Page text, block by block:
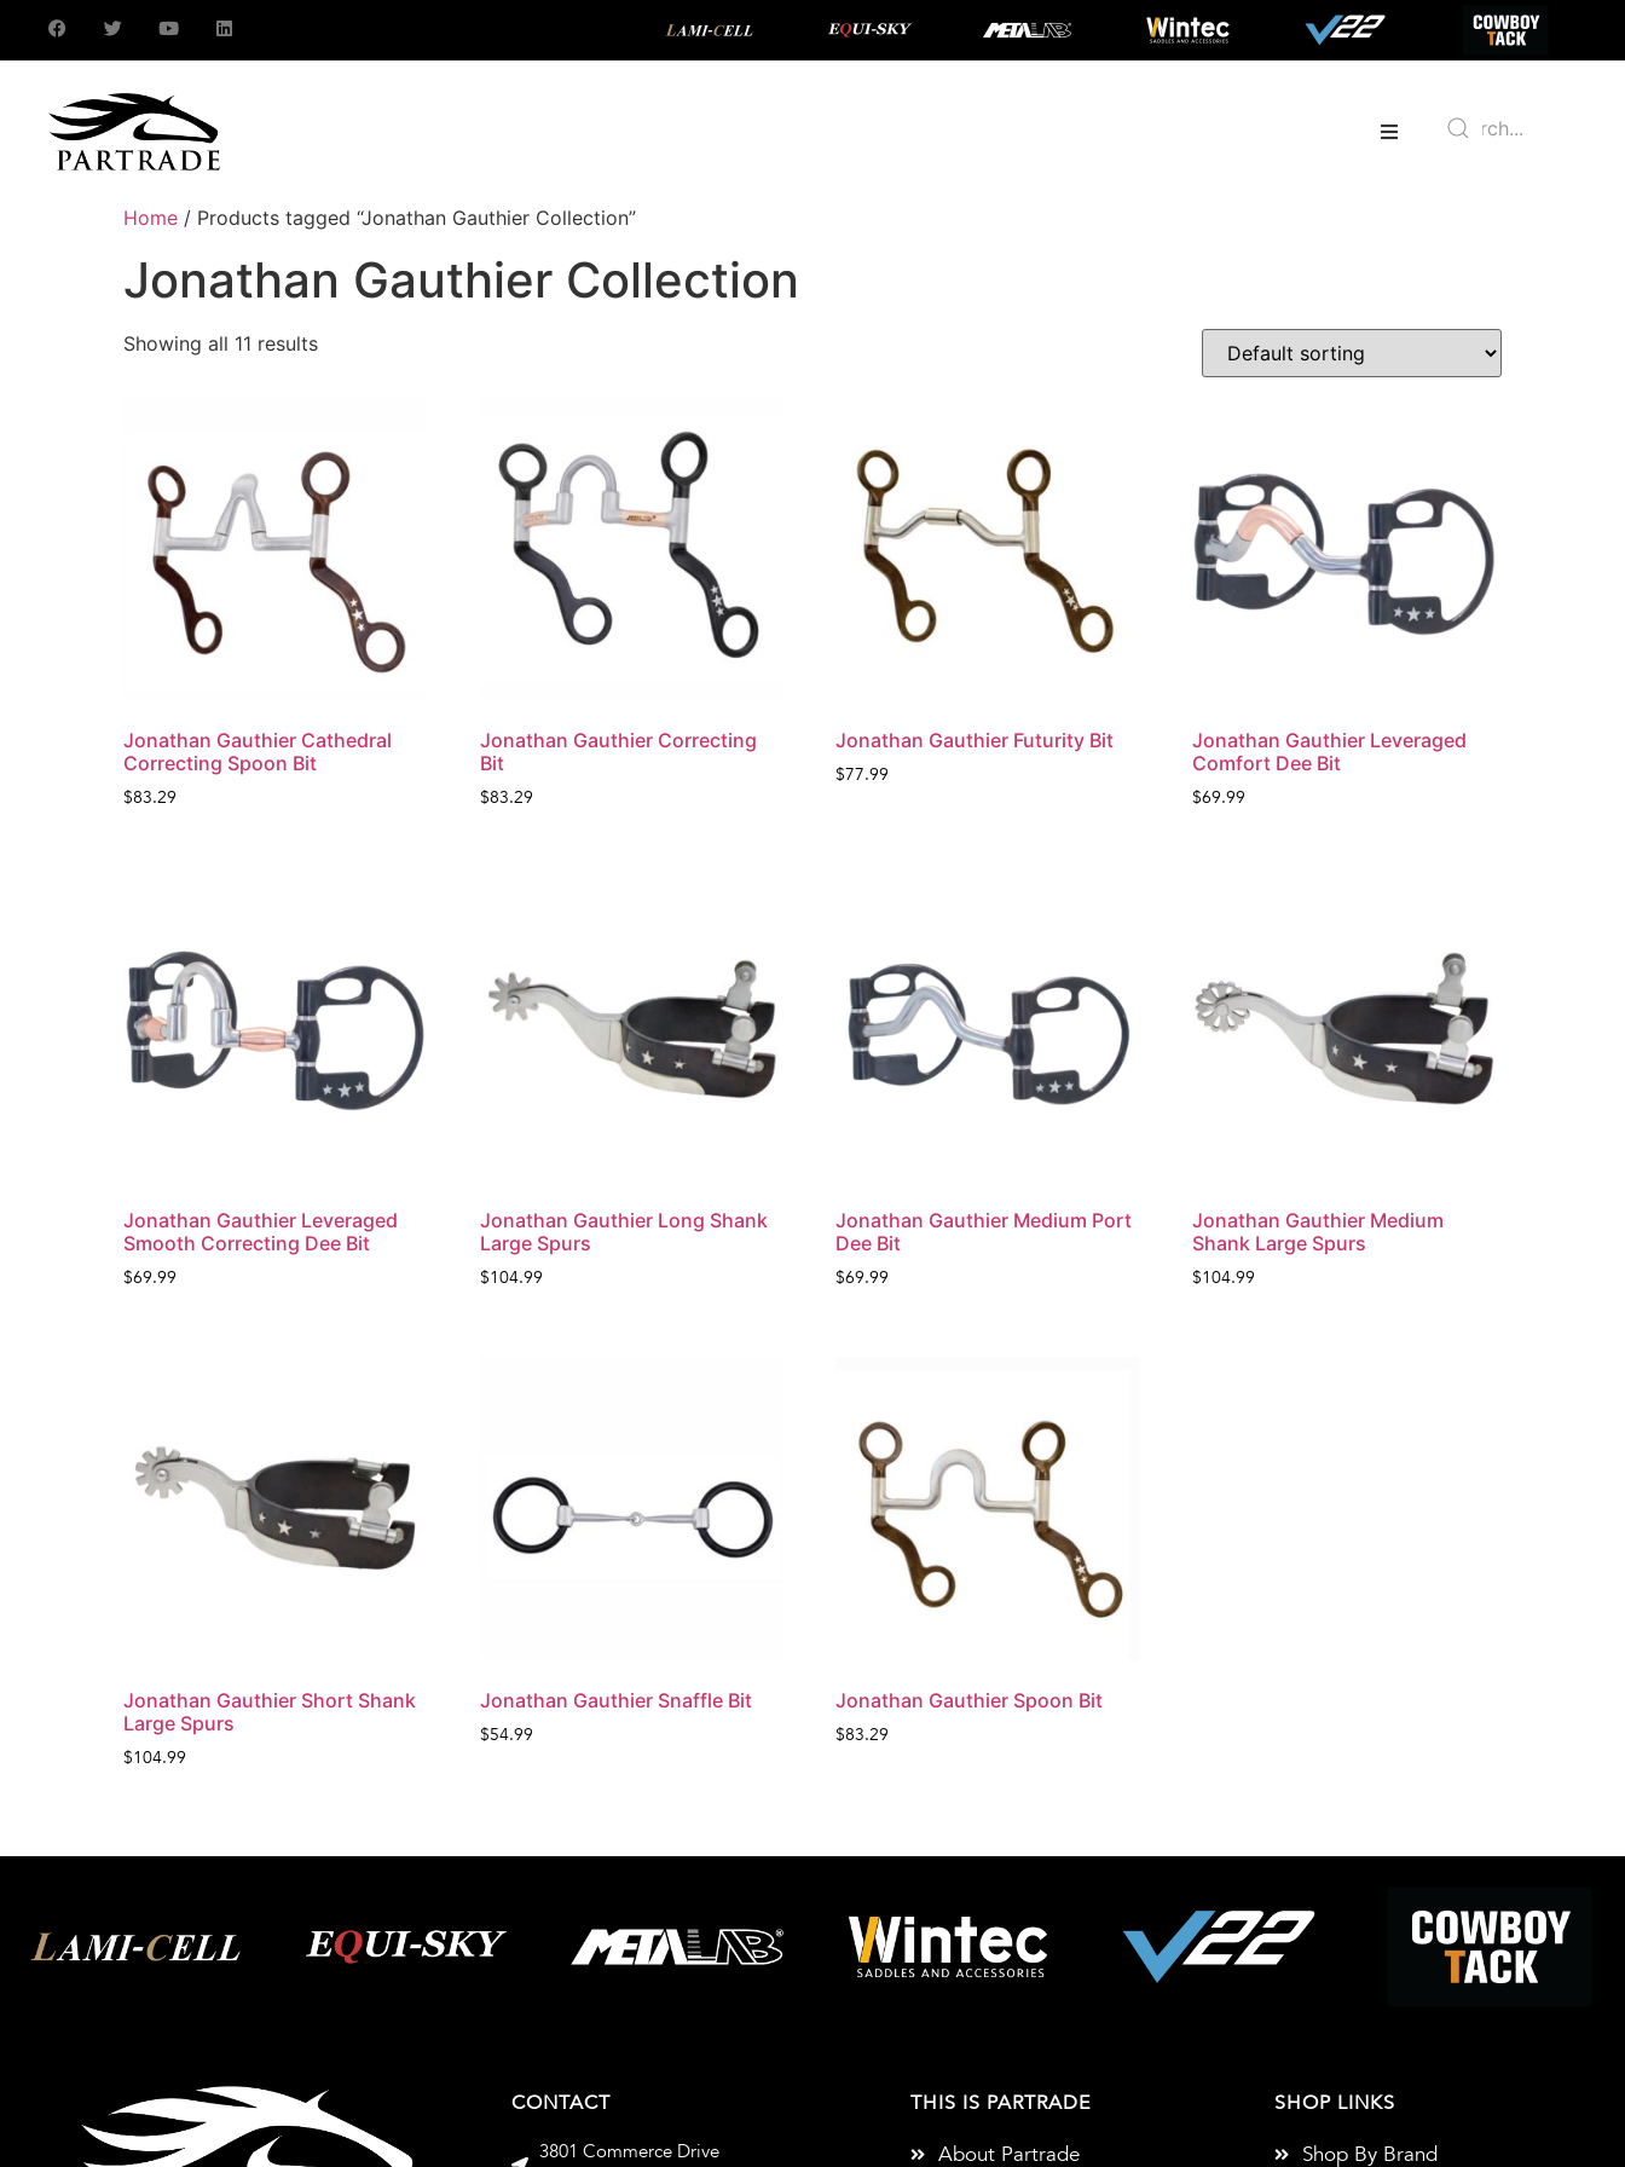
Home / Products tagged “Jonathan Gauthier Collection”
Jonathan Gauthier Collection
Showing all 11 results
Jonathan Gauthier Cathedral
Correcting Spoon Bit
$83.29
Jonathan Gauthier Correcting
Bit
$83.29
Jonathan Gauthier Futurity Bit
$77.99
Jonathan Gauthier Leveraged
Comfort Dee Bit
$69.99
Jonathan Gauthier Leveraged
Smooth Correcting Dee Bit
$69.99
Jonathan Gauthier Long Shank
Large Spurs
$104.99
Jonathan Gauthier Medium Port
Dee Bit
$69.99
Jonathan Gauthier Medium
Shank Large Spurs
$104.99
Jonathan Gauthier Short Shank
Large Spurs
$104.99
Jonathan Gauthier Snaffle Bit
$54.99
Jonathan Gauthier Spoon Bit
$83.29
CONTACT
3801 Commerce Drive
THIS IS PARTRADE
About Partrade
SHOP LINKS
Shop By Brand